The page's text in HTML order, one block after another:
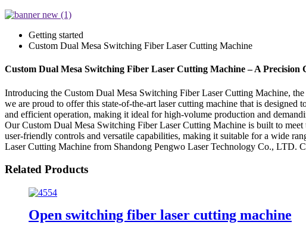
Getting started
Custom Dual Mesa Switching Fiber Laser Cutting Machine
Custom Dual Mesa Switching Fiber Laser Cutting Machine – A Precision
Introducing the Custom Dual Mesa Switching Fiber Laser Cutting Machine,
we are proud to offer this state-of-the-art laser cutting machine that is
and efficient operation, making it ideal for high-volume production and
Our Custom Dual Mesa Switching Fiber Laser Cutting Machine is built to
user-friendly controls and versatile capabilities, making it suitable for a wide
Laser Cutting Machine from Shandong Pengwo Laser Technology Co., LTD.
Related Products
Open switching fiber laser cutting machine